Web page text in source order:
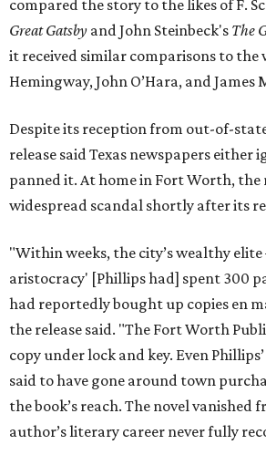
compared the story to the likes of F.
Great Gatsby and John Steinbeck's The
it received similar comparisons to the
Hemingway, John O’Hara, and James
Despite its reception from out-of-
release said Texas newspapers either
panned it. At home in Fort Worth, the
widespread scandal shortly after its
"Within weeks, the city’s wealthy
aristocracy' [Phillips had] spent 300
had reportedly bought up copies en
the release said. "The Fort Worth
copy under lock and key. Even
said to have gone around town
the book’s reach. The novel vanished
author’s literary career never fully